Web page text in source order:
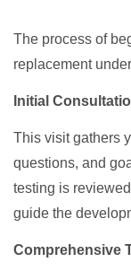
The process of
replacement
Initial
This visit gathers
questions, and
testing is
guide the
Comprehensive